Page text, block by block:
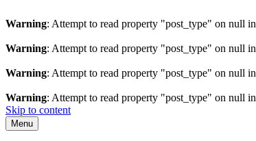
Warning: Attempt to read property "post_type" on null in
Warning: Attempt to read property "post_type" on null in
Warning: Attempt to read property "post_type" on null in
Warning: Attempt to read property "post_type" on null in
Skip to content
Menu